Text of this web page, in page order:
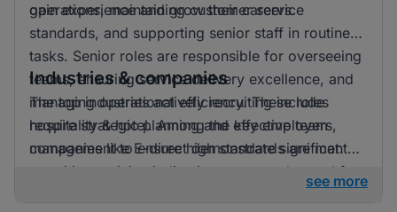
gain experience and grow their careers.
operations, maintaining customer service
standards, and supporting senior staff in routine
tasks. Senior roles are responsible for overseeing
teams, ensuring service delivery excellence, and
managing operational efficiency. These roles
require strategic planning and effective team
management to ensure high standards are met.
Industries & companies
The top industries actively recruiting include
hospitality & hotel. Among the key employers,
companies like E-direct demonstrate significant
recruiting activity, indicating a strong demand for
see more